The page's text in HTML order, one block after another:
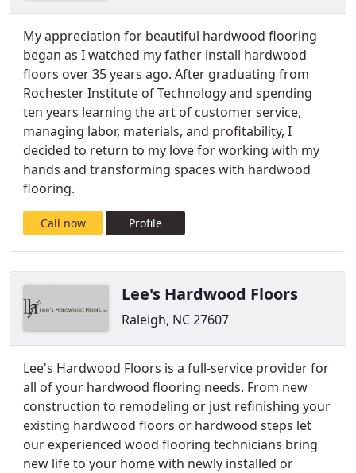
My appreciation for beautiful hardwood flooring
began as I watched my father install hardwood
floors over 35 years ago. After graduating from
Rochester Institute of Technology and spending
ten years learning the art of customer service,
managing labor, materials, and profitability, I
decided to return to my love for working with my
hands and transforming spaces with hardwood
flooring.
Call now Profile
Lee's Hardwood Floors
Raleigh, NC 27607
Lee's Hardwood Floors is a full-service provider for
all of your hardwood flooring needs. From new
construction to remodeling or just refinishing your
existing hardwood floors or hardwood steps let
our experienced wood flooring technicians bring
new life to your home with newly installed or